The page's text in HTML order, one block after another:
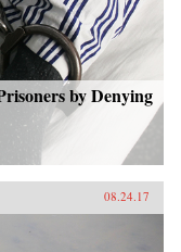
by Denying
08.24.17